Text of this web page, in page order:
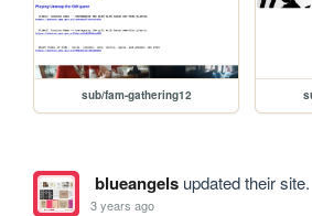
sub/fam-gathering12
blueangelsupdated their site.
3 years ago